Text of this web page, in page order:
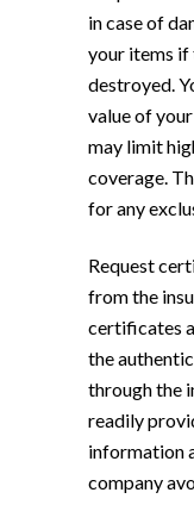
in case of
your items if
destroyed.
value of
may limit
coverage.
for any
Request
from the
certificates
the
through the
readily
information
company